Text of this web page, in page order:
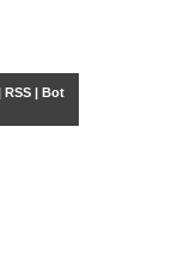
RSS| Bot